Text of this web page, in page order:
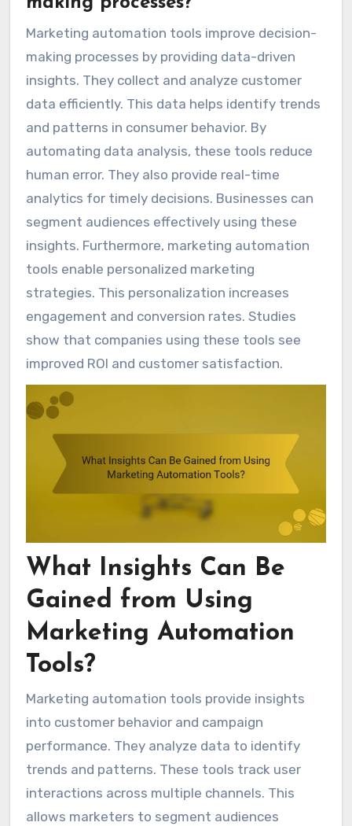
Marketing automation tools improve decision-
making processes by providing data-driven
insights. They collect and analyze customer
data efficiently. This data helps identify trends
and patterns in consumer behavior. By
automating data analysis, these tools reduce
human error. They also provide real-time
analytics for timely decisions. Businesses can
segment audiences effectively using these
insights. Furthermore, marketing automation
tools enable personalized marketing
strategies. This personalization increases
engagement and conversion rates. Studies
show that companies using these tools see
improved ROI and customer satisfaction.
What Insights Can Be
Gained from Using
Marketing Automation
Tools?
Marketing automation tools provide insights
into customer behavior and campaign
performance. They analyze data to identify
trends and patterns. These tools track user
interactions across multiple channels. This
allows marketers to segment audiences